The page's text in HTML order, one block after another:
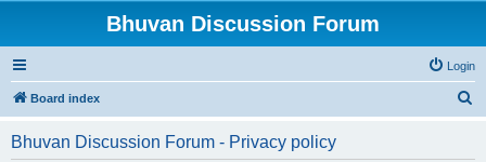
Bhuvan Discussion Forum
Login
Board index
Bhuvan Discussion Forum - Privacy policy